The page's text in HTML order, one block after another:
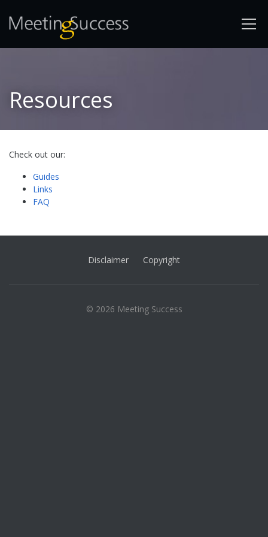
Resources
Check out our:
Guides
Links
FAQ
Disclaimer Copyright
© 2026 Meeting Success